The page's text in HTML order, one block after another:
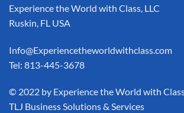
Experience the World with Class, LLC
Ruskin, FL USA
Info@Experiencetheworldwithclass.com
Tel: 813-445-3678
​© 2022 by Experience the World with
TLJ Business Solutions & Services